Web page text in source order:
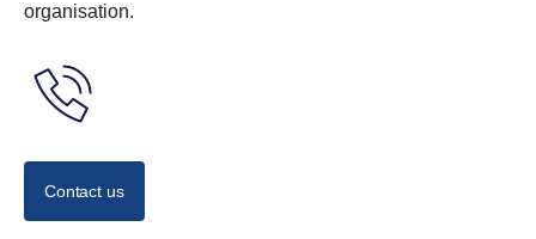
organisation.
Contact us